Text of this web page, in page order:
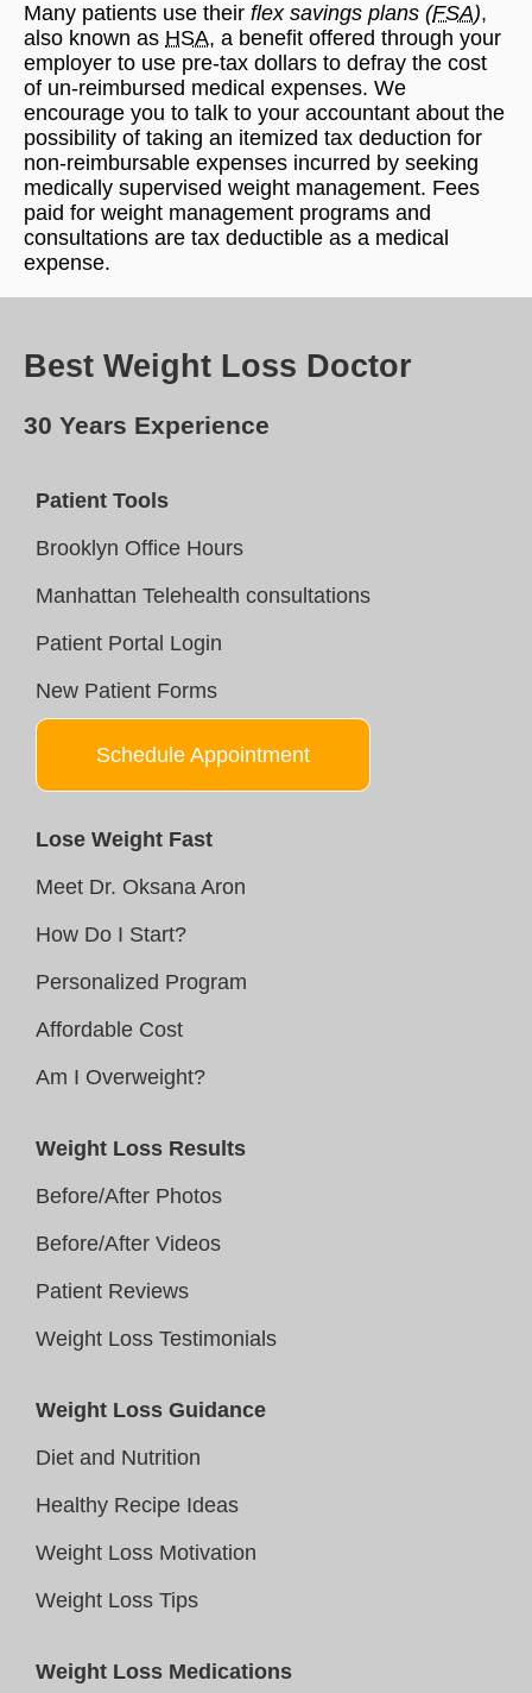
Many patients use their flex savings plans (FSA),
also known as HSA, a benefit offered through your
employer to use pre-tax dollars to defray the cost
of un-reimbursed medical expenses. We
encourage you to talk to your accountant about the
possibility of taking an itemized tax deduction for
non-reimbursable expenses incurred by seeking
medically supervised weight management. Fees
paid for weight management programs and
consultations are tax deductible as a medical
expense.
Best Weight Loss Doctor
30 Years Experience
Patient Tools
Brooklyn Office Hours
Manhattan Telehealth consultations
Patient Portal Login
New Patient Forms
Schedule Appointment
Lose Weight Fast
Meet Dr. Oksana Aron
How Do I Start?
Personalized Program
Affordable Cost
Am I Overweight?
Weight Loss Results
Before/After Photos
Before/After Videos
Patient Reviews
Weight Loss Testimonials
Weight Loss Guidance
Diet and Nutrition
Healthy Recipe Ideas
Weight Loss Motivation
Weight Loss Tips
Weight Loss Medications